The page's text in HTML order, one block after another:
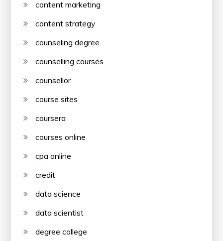
content marketing
content strategy
counseling degree
counselling courses
counsellor
course sites
coursera
courses online
cpa online
credit
data science
data scientist
degree college